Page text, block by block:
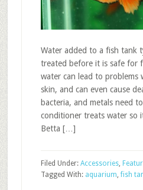
Water added to a fish tank
treated before it is safe for
water can lead to problems
skin, and can even cause
bacteria, and metals need
conditioner treats water so
Betta […]
Filed Under: Accessories,
Tagged With: aquarium,fish